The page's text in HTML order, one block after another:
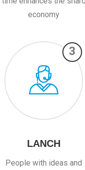
economy
3
LANCH
People with ideas and